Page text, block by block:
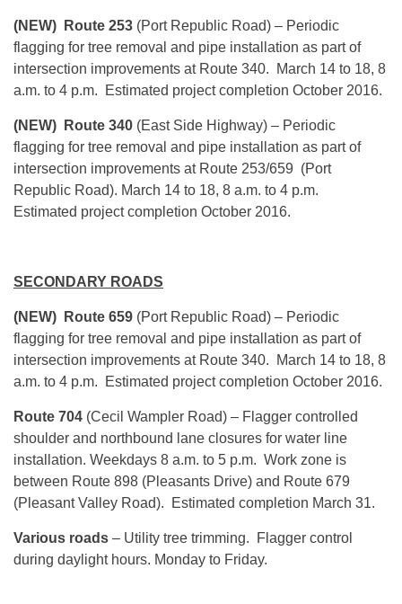
(NEW) Route 253 (Port Republic Road) – Periodic
flagging for tree removal and pipe installation as part of
intersection improvements at Route 340.
March 14 to 18, 8
a.m. to 4 p.m. Estimated project completion October 2016.
(NEW) Route 340 (East Side Highway) – Periodic
flagging for tree removal and pipe installation as part of
intersection improvements at Route 253/659 (Port
Republic Road). March 14 to 18, 8 a.m. to 4 p.m.
Estimated project completion October 2016.
SECONDARY ROADS
(NEW) Route 659 (Port Republic Road) – Periodic
flagging for tree removal and pipe installation as part of
intersection improvements at Route 340. March 14 to 18, 8
a.m. to 4 p.m. Estimated project completion October 2016.
Route 704 (Cecil Wampler Road) – Flagger controlled
shoulder and northbound lane closures for water line
installation. Weekdays 8 a.m. to 5 p.m. Work zone is
between Route 898 (Pleasants Drive) and Route 679
(Pleasant Valley Road). Estimated completion March 31.
Various roads – Utility tree trimming. Flagger control
during daylight hours. Monday to Friday.